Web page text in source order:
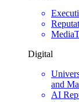
Digital
and
AI